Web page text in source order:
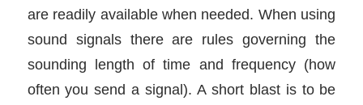
are readily available when needed. When using
sound signals there are rules governing the
sounding length of time and frequency (how
often you send a signal). A short blast is to be